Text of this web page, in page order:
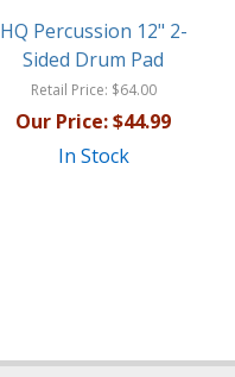
HQ Percussion 12" 2-
Sided Drum Pad
Retail Price: $64.00
Our Price:$44.99
In Stock